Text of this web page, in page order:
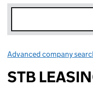
Advanced company
STB